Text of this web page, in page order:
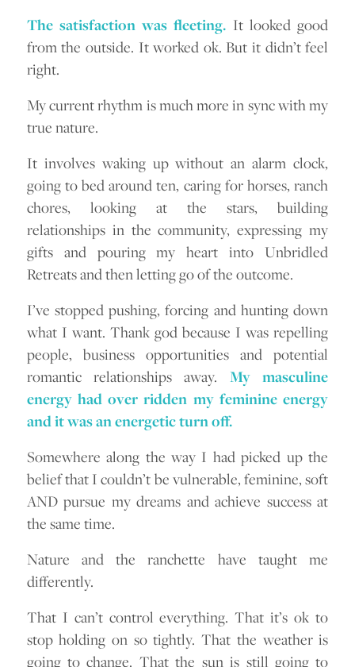
The satisfaction was fleeting. It looked good
from the outside. It worked ok. But it didn’t feel
right.
My current rhythm is much more in sync with my
true nature.
It involves waking up without an alarm clock,
going to bed around ten, caring for horses, ranch
chores, looking at the stars, building
relationships in the community, expressing my
gifts and pouring my heart into Unbridled
Retreats and then letting go of the outcome.
I’ve stopped pushing, forcing and hunting down
what I want. Thank god because I was repelling
people, business opportunities and potential
romantic relationships away. My masculine
energy had over ridden my feminine energy
and it was an energetic turn off.
Somewhere along the way I had picked up the
belief that I couldn’t be vulnerable, feminine, soft
AND pursue my dreams and achieve success at
the same time.
Nature and the ranchette have taught me
differently.
That I can’t control everything. That it’s ok to
stop holding on so tightly. That the weather is
going to change. That the sun is still going to